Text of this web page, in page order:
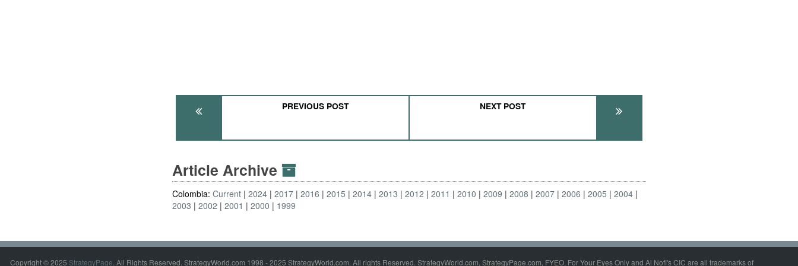
PREVIOUS POST NEXT POST
Article Archive
Colombia:Current 2024 2017 2016 2015 2014 2013 2012 2011 2010 2009 2008 2007 2006 2005
2004
2003
2002 2001 2000 1999
Copyright © 2025 StrategyPage. All Rights Reserved. StrategyWorld.com 1998 - 2025 StrategyWorld.com. All rights Reserved. StrategyWorld.com, StrategyPage.com, FYEO, For Your Eyes Only and Al Nofi's CIC are all trademarks of